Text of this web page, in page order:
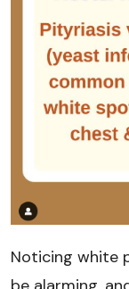
Noticing white